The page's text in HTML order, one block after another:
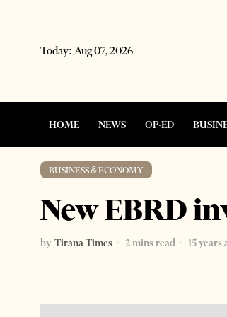
Today: Aug 07, 2026
HOME NEWS OP-ED
BUSINESS & ECONOMY
New EBRD
by Tirana Times 2 mins read
15 years